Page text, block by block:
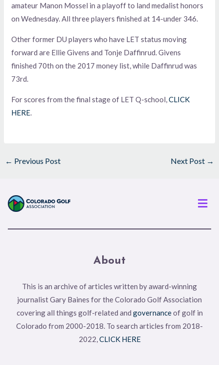
amateur Manon Mossel in a playoff to land medalist honors
on Wednesday. All three players finished at 14-under 346.
Other former DU players who have LET status moving
forward are Ellie Givens and Tonje Daffinrud. Givens
finished 70th on the 2017 money list, while Daffinrud was
73rd.
For scores from the final stage of LET Q-school,CLICK
HERE.
← Previous Post Next Post →
About
This is an archive of articles written by award-winning
journalist Gary Baines for the Colorado Golf Association
covering all things golf-related and governanceof golf in
Colorado from 2000-2018. To search articles from 2018-
2022,CLICK HERE